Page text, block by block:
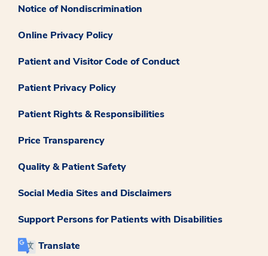
Notice of Nondiscrimination
Online Privacy Policy
Patient and Visitor Code of Conduct
Patient Privacy Policy
Patient Rights & Responsibilities
Price Transparency
Quality & Patient Safety
Social Media Sites and Disclaimers
Support Persons for Patients with Disabilities
Translate